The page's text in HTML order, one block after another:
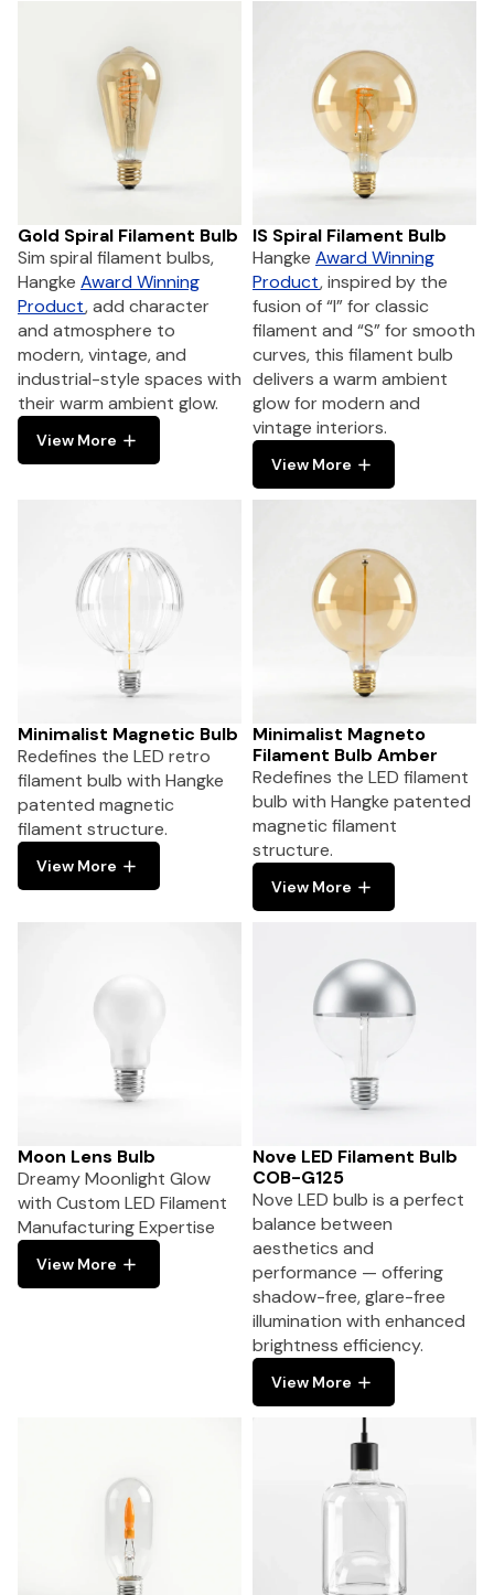
Gold Spiral Filament Bulb
Sim spiral filament bulbs,
Hangke Award Winning
Product, add character
and atmosphere to
modern, vintage, and
industrial-style spaces with
their warm ambient glow.
View More
IS Spiral Filament Bulb
Hangke Award Winning
Product, inspired by the
fusion of “I” for classic
filament and “S” for smooth
curves, this filament bulb
delivers a warm ambient
glow for modern and
vintage interiors.
View More
Minimalist Magnetic Bulb
Redefines the LED retro
filament bulb with Hangke
patented magnetic
filament structure.
View More
Minimalist Magneto
Filament Bulb Amber
Redefines the LED filament
bulb with Hangke patented
magnetic filament
structure.
View More
Moon Lens Bulb
Dreamy Moonlight Glow
with Custom LED Filament
Manufacturing Expertise
View More
Nove LED Filament Bulb
COB-G125
Nove LED bulb is a perfect
balance between
aesthetics and
performance — offering
shadow-free, glare-free
illumination with enhanced
brightness efficiency.
View More